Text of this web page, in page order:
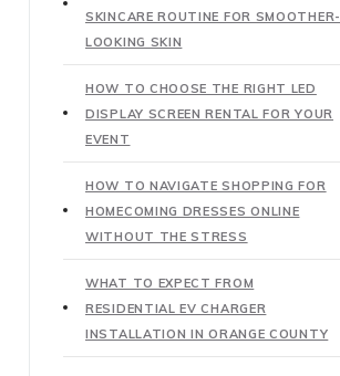
SKINCARE ROUTINE FOR SMOOTHER-
LOOKING SKIN
HOW TO CHOOSE THE RIGHT LED
DISPLAY SCREEN RENTAL FOR YOUR
EVENT
HOW TO NAVIGATE SHOPPING FOR
HOMECOMING DRESSES ONLINE
WITHOUT THE STRESS
WHAT TO EXPECT FROM
RESIDENTIAL EV CHARGER
INSTALLATION IN ORANGE COUNTY